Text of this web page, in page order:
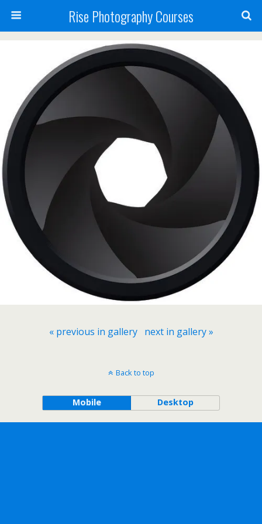
Rise Photography Courses
« previous in gallery next in gallery »
Back to top
Mobile Desktop